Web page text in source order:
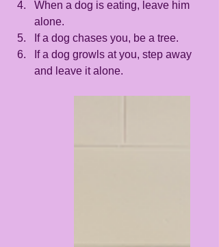
When a dog is eating, leave him
alone.
If a dog chases you, be a tree.
If a dog growls at you, step away
and leave it alone.